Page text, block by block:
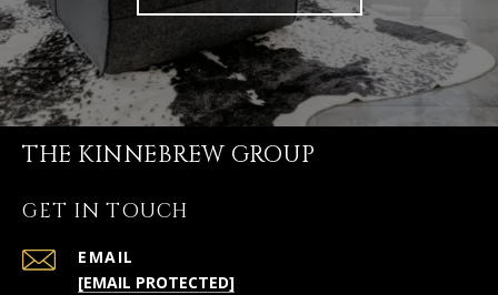
THE KINNEBREW GROUP
GET IN TOUCH
EMAIL
[EMAIL PROTECTED]